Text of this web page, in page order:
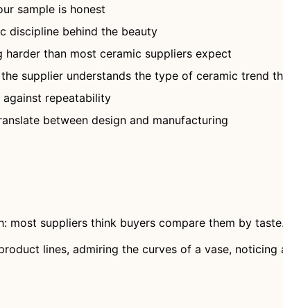
sample is honest
discipline behind the beauty
than most ceramic suppliers expect
supplier understands the type of ceramic trend
against repeatability
between design and manufacturing
most suppliers think buyers compare them by taste.
lines, admiring the curves of a vase,